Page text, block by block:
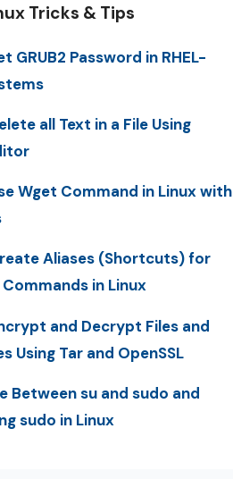
Tricks & Tips
GRUB2 Password in RHEL-
all Text in a File Using
Wget Command in Linux with
Aliases (Shortcuts) for
in Linux
and Decrypt Files and
Using Tar and OpenSSL
Between su and sudo and
sudo in Linux